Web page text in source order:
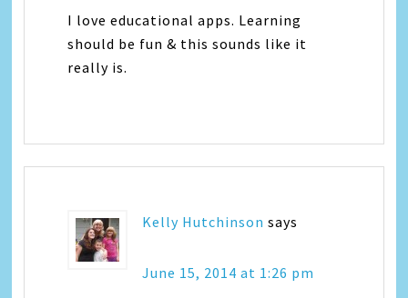
I love educational apps. Learning
should be fun & this sounds like it
really is.
Kelly Hutchinson says
June 15, 2014 at 1:26 pm